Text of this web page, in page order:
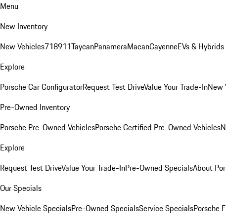
Menu
New Inventory
New Vehicles718911TaycanPanameraMacanCayenneEVs & Hybrids
Explore
Porsche Car ConfiguratorRequest Test DriveValue Your Trade-InNew
Pre-Owned Inventory
Porsche Pre-Owned VehiclesPorsche Certified Pre-Owned Vehicles
Explore
Request Test DriveValue Your Trade-InPre-Owned SpecialsAbout
Our Specials
New Vehicle SpecialsPre-Owned SpecialsService SpecialsPorsche